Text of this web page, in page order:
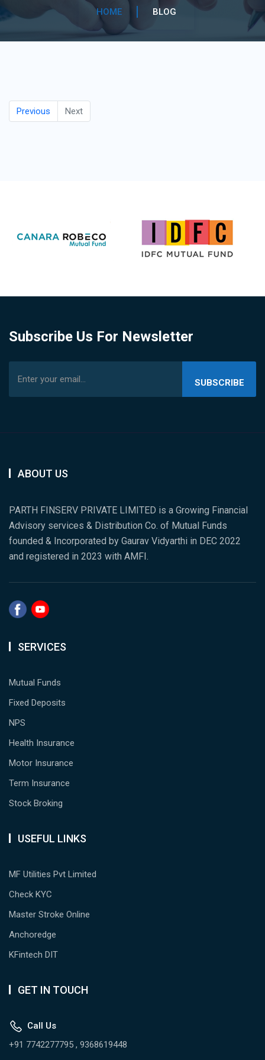
HOME BLOG
Previous Next
Subscribe Us For Newsletter
SUBSCRIBE
ABOUT US
PARTH FINSERV PRIVATE LIMITED is a Growing Financial
Advisory services & Distribution Co. of Mutual Funds
founded & Incorporated by Gaurav Vidyarthi in DEC 2022
and registered in 2023 with AMFI.
SERVICES
Mutual Funds
Fixed Deposits
NPS
Health Insurance
Motor Insurance
Term Insurance
Stock Broking
USEFUL LINKS
MF Utilities Pvt Limited
Check KYC
Master Stroke Online
Anchoredge
KFintech DIT
GET IN TOUCH
Call Us
+91 7742277795 , 9368619448